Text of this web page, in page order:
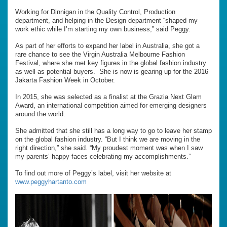
Working for Dinnigan in the Quality Control, Production
department, and helping in the Design department “shaped my
work ethic while I’m starting my own business,” said Peggy.
As part of her efforts to expand her label in Australia, she got a
rare chance to see the Virgin Australia Melbourne Fashion
Festival, where she met key figures in the global fashion industry
as well as potential buyers. She is now is gearing up for the 2016
Jakarta Fashion Week in October.
In 2015, she was selected as a finalist at the Grazia Next Glam
Award, an international competition aimed for emerging designers
around the world.
She admitted that she still has a long way to go to leave her stamp
on the global fashion industry. “But I think we are moving in the
right direction,” she said. “My proudest moment was when I saw
my parents’ happy faces celebrating my accomplishments.”
To find out more of Peggy’s label, visit her website at
www.peggyhartanto.com